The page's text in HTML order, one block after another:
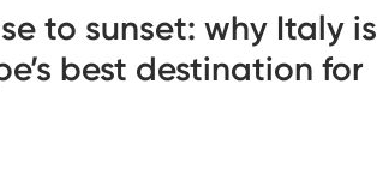
to sunset: why Italy is
best destination for